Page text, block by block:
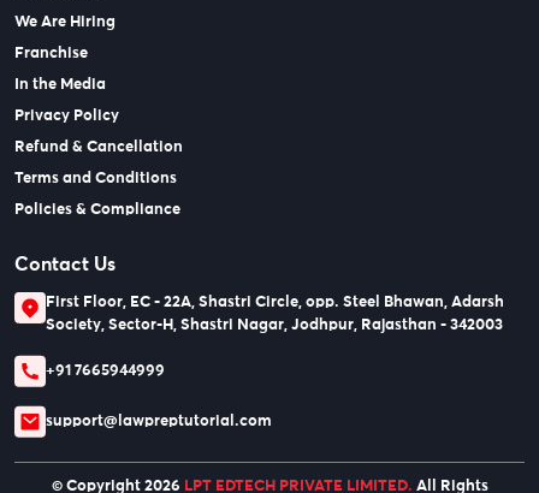
We Are Hiring
Franchise
In the Media
Privacy Policy
Refund & Cancellation
Terms and Conditions
Policies & Compliance
Contact Us
First Floor, EC - 22A, Shastri Circle, opp. Steel Bhawan, Adarsh
Society, Sector-H, Shastri Nagar, Jodhpur, Rajasthan - 342003
+91 7665944999
support@lawpreptutorial.com
© Copyright 2026 LPT EDTECH PRIVATE LIMITED. All Rights